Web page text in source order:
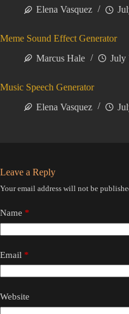
Elena Vasquez
Meme Sound Effect Generator
Marcus Hale
July
Music Speech Generator
Elena Vasquez
Leave a Reply
Your email address will not be
Name *
Email *
Website